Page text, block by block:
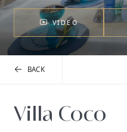
VIDEO
BACK
Villa Coco